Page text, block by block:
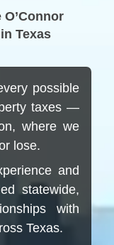
Texas
possible
taxes —
where we
lose.
and
statewide,
with
Texas.